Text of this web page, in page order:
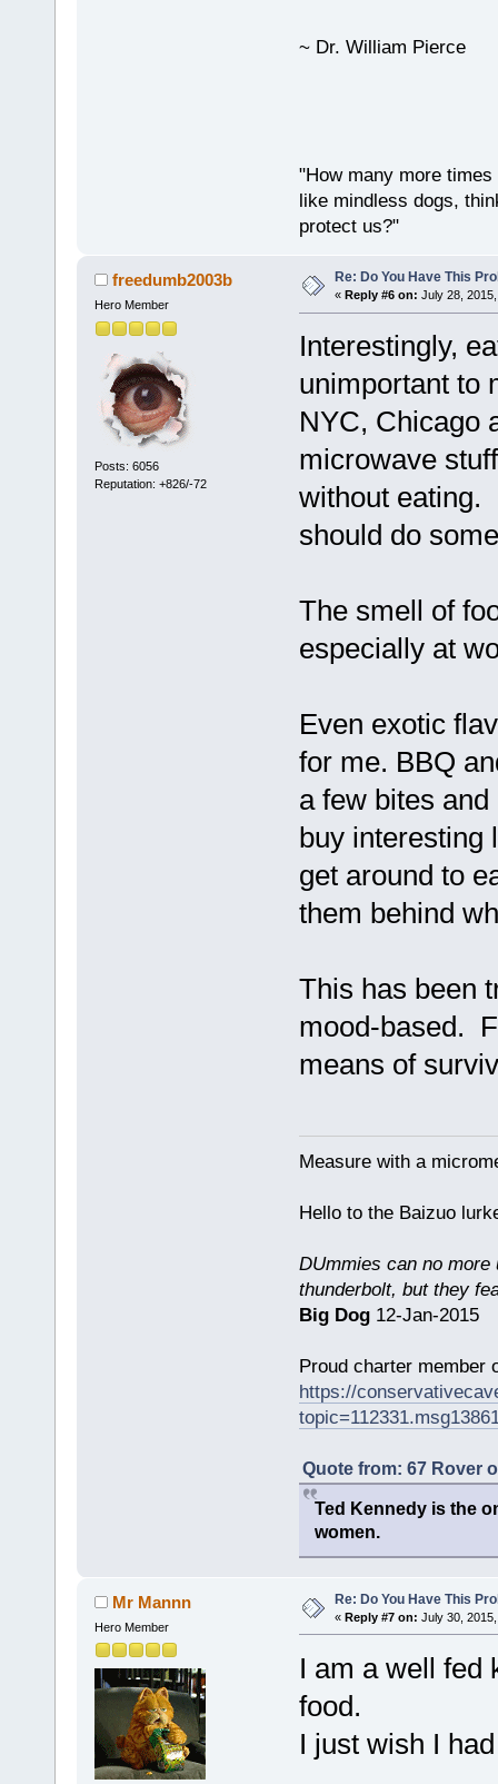
~ Dr. William Pierce
"How many more
like mindless dogs,
protect us?"
freedumb2003b
Hero Member
Posts: 6056
Reputation: +826/-72
Re: Do You Have This
« Reply #6 on: July 28,
Interestingly,
unimportant to
NYC, Chicago
microwave
without eating.
should do
The smell of
especially at
Even exotic
for me. BBQ
a few bites
buy interesting
get around to
them behind
This has been
mood-based.
means of
Measure with a
Hello to the Baizuo
DUmmies can no more
thunderbolt, but they
Big Dog12-Jan-2015
Proud charter member
https://
Quote from: 67 Rover
Ted Kennedy is the
women.
Mr Mannn
Hero Member
Re: Do You Have This
« Reply #7 on: July 30,
I am a well fed
food.
I just wish I